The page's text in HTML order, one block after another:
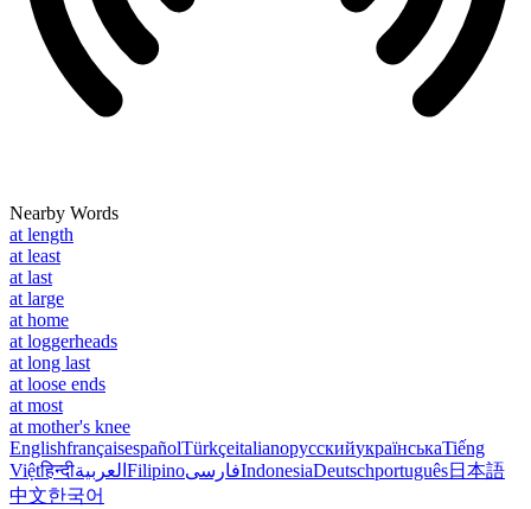
Nearby Words
at length
at least
at last
at large
at home
at loggerheads
at long last
at loose ends
at most
at mother's knee
EnglishfrançaisespañolTürkçeitalianoрусскийукраїнськаTiếng
Việtहिन्दीالعربية FilipinoفارسیIndonesiaDeutschportuguês日本語
中文한국어